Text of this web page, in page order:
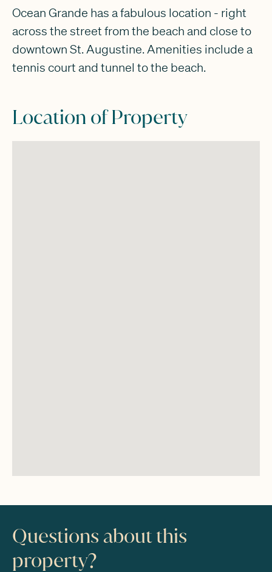
Ocean Grande has a fabulous location - right
across the street from the beach and close to
downtown St. Augustine. Amenities include a
tennis court and tunnel to the beach.
Location of Property
Questions about this
property?